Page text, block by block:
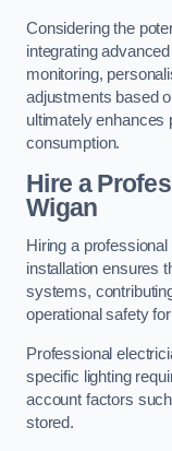
Considering the
integrating
monitoring,
adjustments based
ultimately enhances
consumption.
Hire a
Wigan
Hiring a
installation ensures
systems,
operational safety
Professional
specific lighting
account factors
stored.